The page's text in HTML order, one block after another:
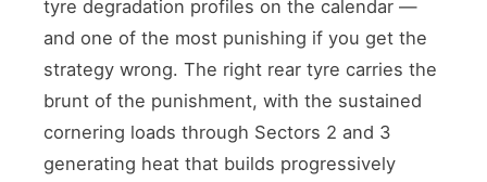
tyre degradation profiles on the calendar —
and one of the most punishing if you get the
strategy wrong. The right rear tyre carries the
brunt of the punishment, with the sustained
cornering loads through Sectors 2 and 3
generating heat that builds progressively